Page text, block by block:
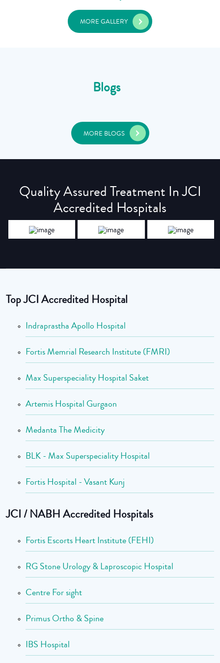
MORE GALLERY
Blogs
MORE BLOGS
Quality Assured Treatment In JCI
Accredited Hospitals
Top JCI Accredited Hospital
Indraprastha Apollo Hospital
Fortis Memrial Research Institute (FMRI)
Max Superspeciality Hospital Saket
Artemis Hospital Gurgaon
Medanta The Medicity
BLK - Max Superspeciality Hospital
Fortis Hospital - Vasant Kunj
JCI / NABH Accredited Hospitals
Fortis Escorts Heart Institute (FEHI)
RG Stone Urology & Laproscopic Hospital
Centre For sight
Primus Ortho & Spine
IBS Hospital